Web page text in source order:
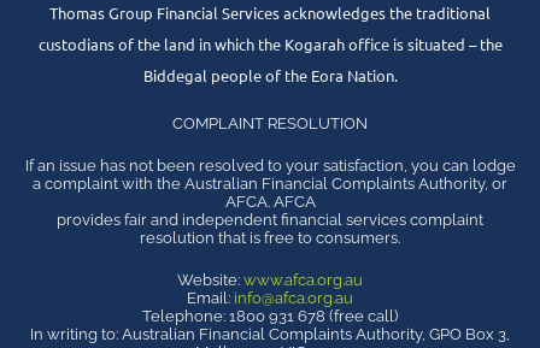
Thomas Group Financial Services acknowledges the traditional
custodians of the land in which the Kogarah office is situated – the
Biddegal people of the Eora Nation.
COMPLAINT RESOLUTION
If an issue has not been resolved to your satisfaction, you can lodge
a complaint with the Australian Financial Complaints Authority, or
AFCA. AFCA
provides fair and independent financial services complaint
resolution that is free to consumers.
Website: www.afca.org.au
Email: info@afca.org.au
Telephone: 1800 931 678 (free call)
In writing to: Australian Financial Complaints Authority, GPO Box 3,